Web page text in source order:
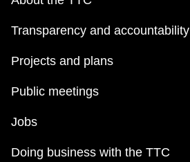
Transparency and accountability
Projects and plans
Public meetings
Jobs
Doing business with the TTC